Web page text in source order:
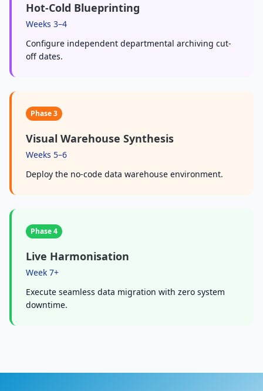
Hot-Cold Blueprinting
Weeks 3–4
Configure independent departmental archiving cut-
off dates.
Phase 3
Visual Warehouse Synthesis
Weeks 5–6
Deploy the no-code data warehouse environment.
Phase 4
Live Harmonisation
Week 7+
Execute seamless data migration with zero system
downtime.